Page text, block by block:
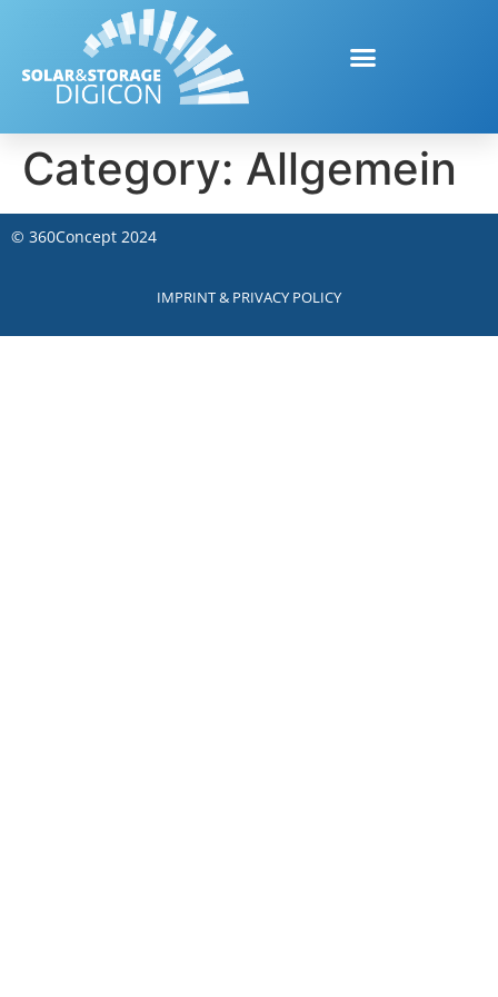
Category: Allgemein
© 360Concept 2024
IMPRINT & PRIVACY POLICY